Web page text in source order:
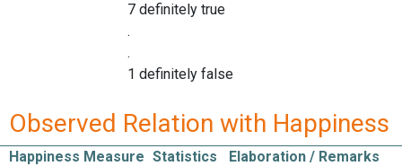
7 definitely true
.
.
1 definitely false
Observed Relation with Happiness
Happiness Measure Statistics
Elaboration / Remarks